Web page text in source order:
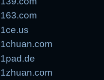
163.com
1ce.us
1chuan.com
1pad.de
1zhuan.com